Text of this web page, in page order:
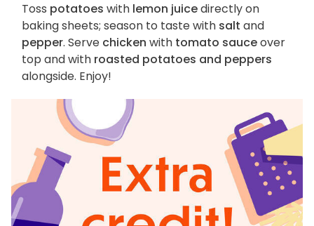
Toss potatoes with lemon juicedirectly on
baking sheets; season to taste with salt and
pepper. Serve chicken with tomato sauceover
top and with roasted potatoes and peppers
alongside. Enjoy!